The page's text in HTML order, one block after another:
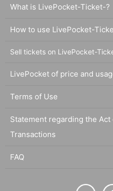
What is LivePocket-Ticket-?
How to use LivePocket-
Sell tickets on LivePocket-
LivePocket of price and
Terms of Use
Statement regarding the
Transactions
FAQ